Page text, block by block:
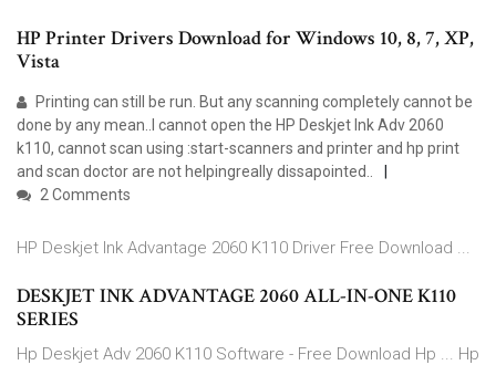
HP Printer Drivers Download for Windows 10, 8, 7, XP,
Vista
Printing can still be run. But any scanning completely cannot be
done by any mean..I cannot open the HP Deskjet Ink Adv 2060
k110, cannot scan using :start-scanners and printer and hp print
and scan doctor are not helpingreally dissapointed..
2 Comments
HP Deskjet Ink Advantage 2060 K110 Driver Free Download ...
DESKJET INK ADVANTAGE 2060 ALL-IN-ONE K110
SERIES
Hp Deskjet Adv 2060 K110 Software - Free Download Hp ... Hp